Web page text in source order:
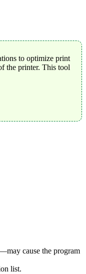
to optimize print
the printer. This tool
cause the program
list.